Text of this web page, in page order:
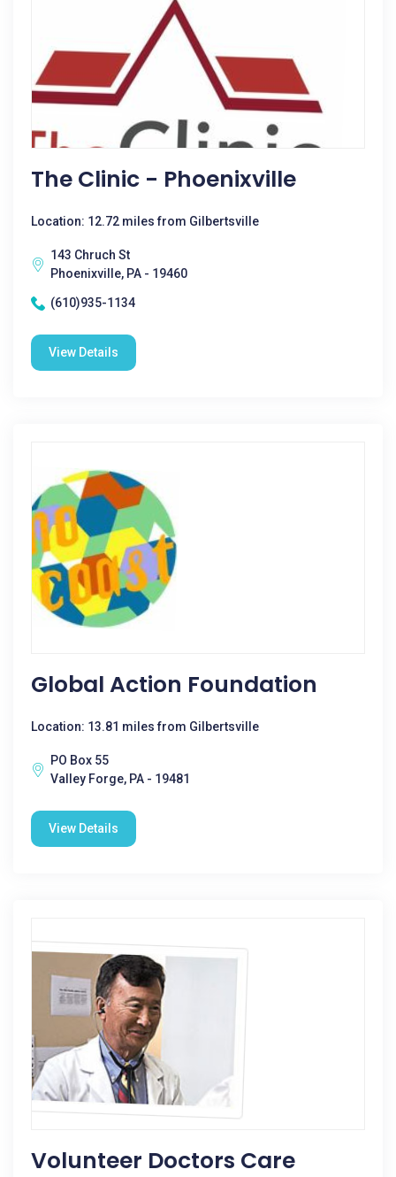
The Clinic - Phoenixville
Location: 12.72 miles from Gilbertsville
143 Chruch St
Phoenixville, PA - 19460
(610)935-1134
View Details
Global Action Foundation
Location: 13.81 miles from Gilbertsville
PO Box 55
Valley Forge, PA - 19481
View Details
Volunteer Doctors Care